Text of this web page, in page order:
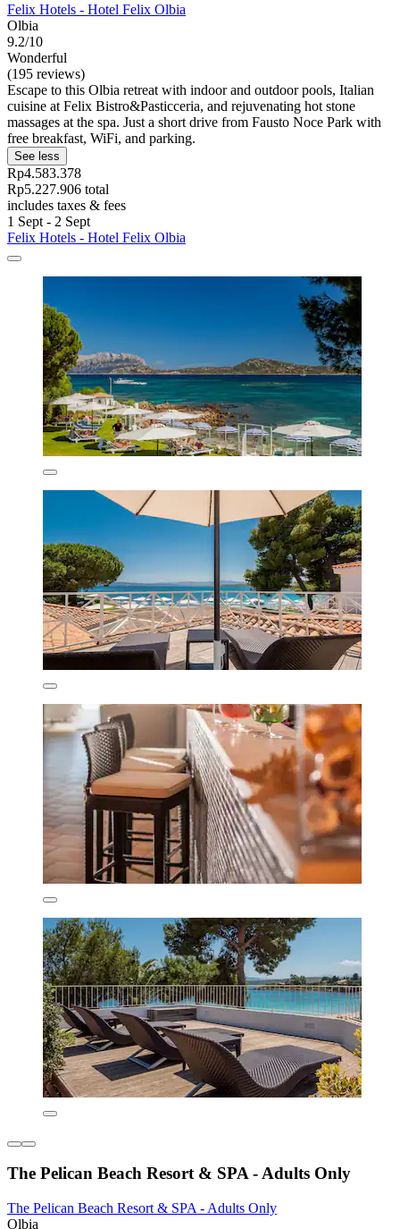
Felix Hotels - Hotel Felix Olbia
Olbia
9.2/10
Wonderful
(195 reviews)
Escape to this Olbia retreat with indoor and outdoor pools, Italian
cuisine at Felix Bistro&Pasticceria, and rejuvenating hot stone
massages at the spa. Just a short drive from Fausto Noce Park with
free breakfast, WiFi, and parking.
See less
Rp4.583.378
Rp5.227.906 total
includes taxes & fees
1 Sept - 2 Sept
Felix Hotels - Hotel Felix Olbia
The Pelican Beach Resort & SPA - Adults Only
The Pelican Beach Resort & SPA - Adults Only
Olbia